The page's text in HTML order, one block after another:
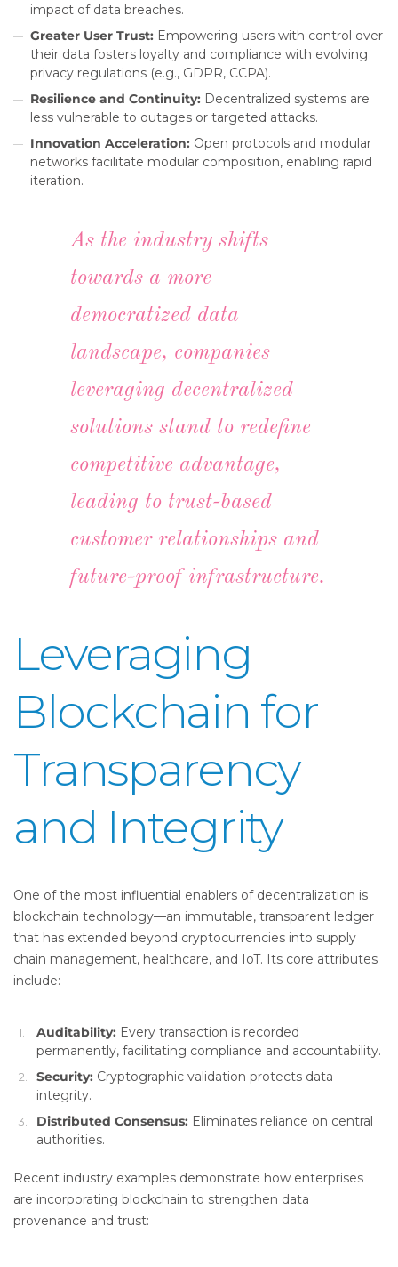
impact of data breaches.
Greater User Trust: Empowering users with control over
their data fosters loyalty and compliance with evolving
privacy regulations (e.g., GDPR, CCPA).
Resilience and Continuity: Decentralized systems are
less vulnerable to outages or targeted attacks.
Innovation Acceleration: Open protocols and modular
networks facilitate modular composition, enabling rapid
iteration.
As the industry shifts
towards a more
democratized data
landscape, companies
leveraging decentralized
solutions stand to redefine
competitive advantage,
leading to trust-based
customer relationships and
future-proof infrastructure.
Leveraging
Blockchain for
Transparency
and Integrity
One of the most influential enablers of decentralization is
blockchain technology—an immutable, transparent ledger
that has extended beyond cryptocurrencies into supply
chain management, healthcare, and IoT. Its core attributes
include:
Auditability: Every transaction is recorded
permanently, facilitating compliance and accountability.
Security: Cryptographic validation protects data
integrity.
Distributed Consensus: Eliminates reliance on central
authorities.
Recent industry examples demonstrate how enterprises
are incorporating blockchain to strengthen data
provenance and trust: